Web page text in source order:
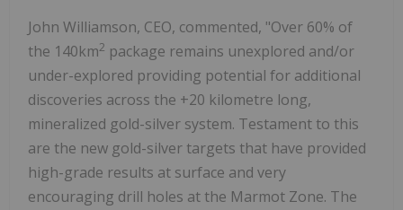
John Williamson, CEO, commented, "Over 60% of
the 140km2 package remains unexplored and/or
under-explored providing potential for additional
discoveries across the +20 kilometre long,
mineralized gold-silver system. Testament to this
are the new gold-silver targets that have provided
high-grade results at surface and very
encouraging drill holes at the Marmot Zone. The